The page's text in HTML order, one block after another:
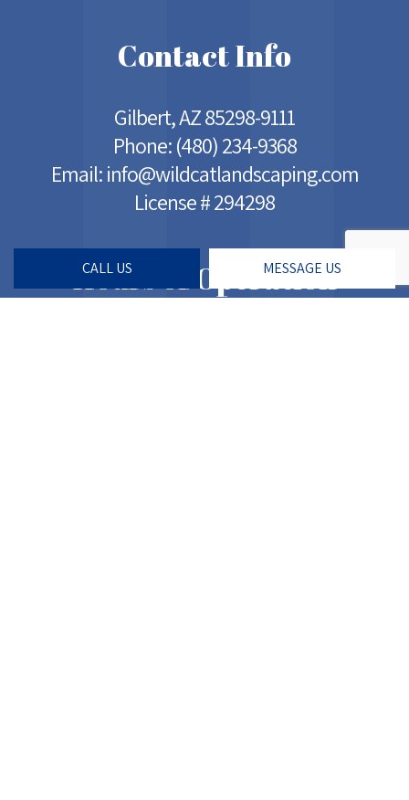
CALL US MESSAGE US
Contact Info
Gilbert, AZ 85298-9111
Phone:(480) 234-9368
Email: info@wildcatlandscaping.com
License # 294298
Hours of Operation